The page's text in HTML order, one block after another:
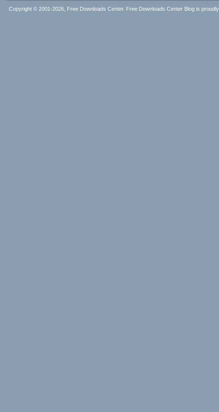
Copyright © 2001-2026, Free Downloads Center. Free Downloads Center Blog is